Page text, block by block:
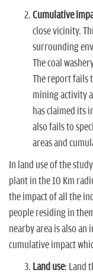
Cumulative
close vicinity.
surrounding
The coal
The report fails
mining activity
has claimed its
also fails to
areas and
In land use of the
plant in the 10 Km
the impact of all the
people residing in
nearby area is also
cumulative impact
Land use: Land